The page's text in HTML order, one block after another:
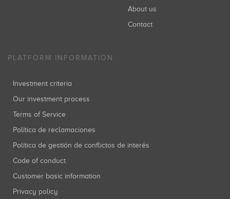
About us
Contact
PLATFORM INFORMATION
Investment criteria
Our investment process
Terms of Service
Política de reclamaciones
Política de gestión de conflictos de interés
Code of conduct
Customer basic information
Privacy policy